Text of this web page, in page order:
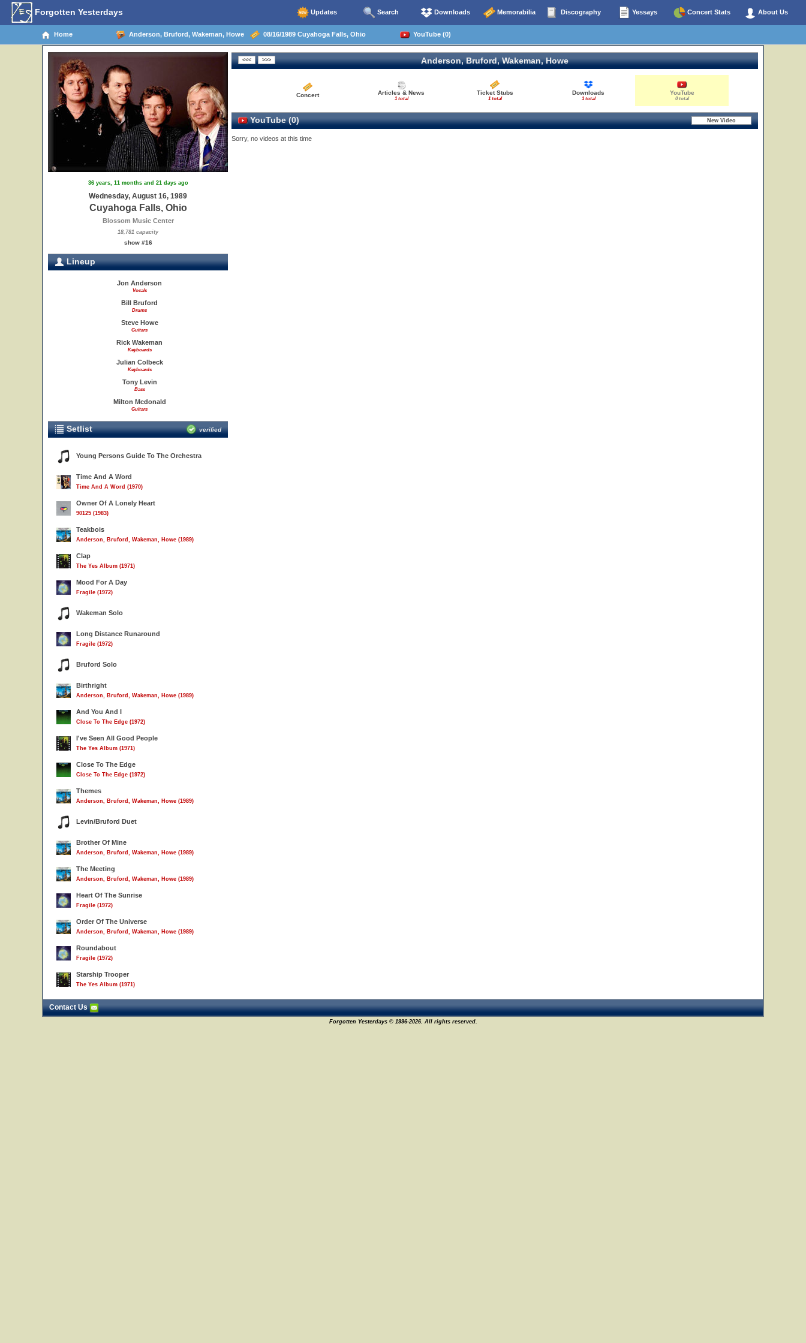
Forgotten Yesterdays Updates Search Downloads Memorabilia Discography Yessays Concert Stats About Us
Home Anderson, Bruford, Wakeman, Howe 08/16/1989 Cuyahoga Falls, Ohio YouTube (0)
36 years, 11 months and 21 days ago
Wednesday, August 16, 1989
Cuyahoga Falls, Ohio
Blossom Music Center
18,781 capacity
show #16
Lineup
Jon Anderson
Vocals
Bill Bruford
Drums
Steve Howe
Guitars
Rick Wakeman
Keyboards
Julian Colbeck
Keyboards
Tony Levin
Bass
Milton Mcdonald
Guitars
Setlist verified
Young Persons Guide To The Orchestra
Time And A Word
Time And A Word (1970)
Owner Of A Lonely Heart
90125 (1983)
Teakbois
Anderson, Bruford, Wakeman, Howe (1989)
Clap
The Yes Album (1971)
Mood For A Day
Fragile (1972)
Wakeman Solo
Long Distance Runaround
Fragile (1972)
Bruford Solo
Birthright
Anderson, Bruford, Wakeman, Howe (1989)
And You And I
Close To The Edge (1972)
I've Seen All Good People
The Yes Album (1971)
Close To The Edge
Close To The Edge (1972)
Themes
Anderson, Bruford, Wakeman, Howe (1989)
Levin/Bruford Duet
Brother Of Mine
Anderson, Bruford, Wakeman, Howe (1989)
The Meeting
Anderson, Bruford, Wakeman, Howe (1989)
Heart Of The Sunrise
Fragile (1972)
Order Of The Universe
Anderson, Bruford, Wakeman, Howe (1989)
Roundabout
Fragile (1972)
Starship Trooper
The Yes Album (1971)
Anderson, Bruford, Wakeman, Howe
Concert Articles & News
1 total
Ticket Stubs
1 total
Downloads
1 total
YouTube
0 total
YouTube (0)
Sorry, no videos at this time
Contact Us
Forgotten Yesterdays © 1996-2026. All rights reserved.